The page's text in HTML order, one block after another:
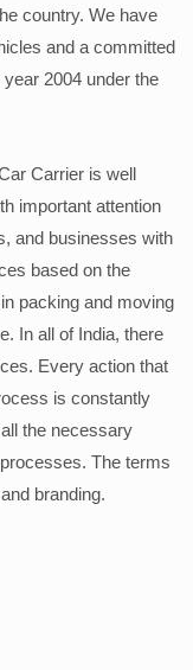
country. We have
and a committed
2004 under the
Carrier is well
important attention
and businesses with
based on the
packing and moving
In all of India, there
Every action that
is constantly
the necessary
The terms
branding.